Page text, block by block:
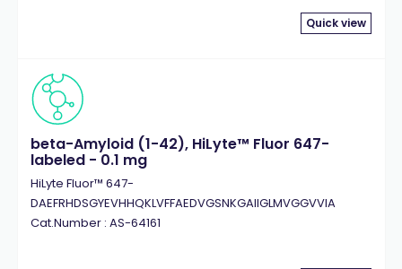
Quick view
beta-Amyloid (1-42), HiLyte™ Fluor 647-
labeled - 0.1 mg
HiLyte Fluor™ 647-
DAEFRHDSGYEVHHQKLVFFAEDVGSNKGAIIGLMVGGVVIA
Cat.Number : AS-64161